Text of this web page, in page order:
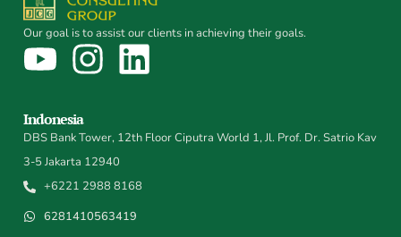
Our goal is to assist our clients in achieving their goals.
Indonesia
DBS Bank Tower, 12th Floor Ciputra World 1, Jl. Prof. Dr. Satrio Kav
3-5 Jakarta 12940
+6221 2988 8168
6281410563419